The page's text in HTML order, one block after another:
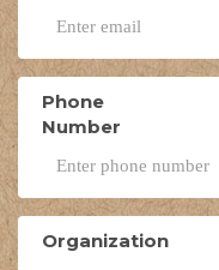
Phone
Number
Organization